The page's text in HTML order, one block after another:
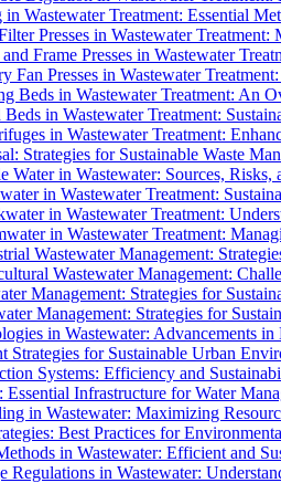
Wastewater Treatment: Essential
Presses in Wastewater
and Frame Presses in Wastewater
Fan Presses in Wastewater
Beds in Wastewater Treatment: An
Beds in Wastewater Treatment:
in Wastewater Treatment:
Strategies for Sustainable Waste
Water in Wastewater: Sources, Risks,
in Wastewater Treatment:
in Wastewater Treatment:
in Wastewater Treatment:
Wastewater Management:
Wastewater Management:
Management: Strategies for
Management: Strategies for
in Wastewater: Advancements
Strategies for Sustainable Urban
Systems: Efficiency and
Essential Infrastructure for Water
in Wastewater: Maximizing
Best Practices for
in Wastewater: Efficient and
Regulations in Wastewater: